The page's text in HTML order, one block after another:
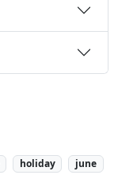
holiday june